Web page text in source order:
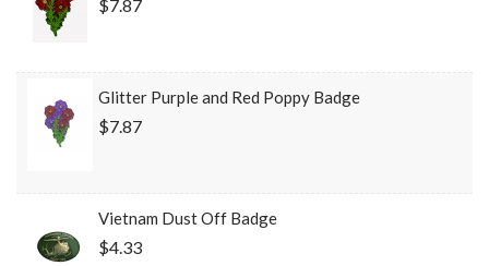
$7.87
Glitter Purple and Red Poppy Badge
$7.87
Vietnam Dust Off Badge
$4.33